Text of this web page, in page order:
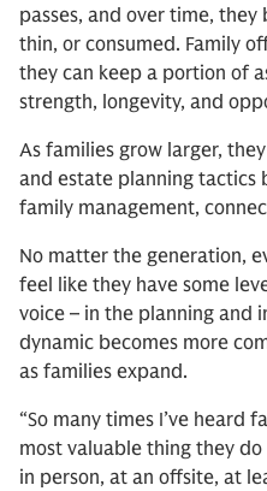
passes, and over time,
thin, or consumed. Family
they can keep a portion of
strength, longevity, and
As families grow larger,
and estate planning tactics
family management,
No matter the generation,
feel like they have some
voice – in the planning and
dynamic becomes more
as families expand.
“So many times I’ve heard
most valuable thing they
in person, at an offsite, at